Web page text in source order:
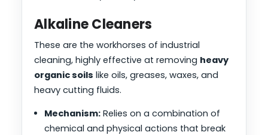
Alkaline Cleaners
These are the workhorses of industrial
cleaning, highly effective at removing heavy
organic soils like oils, greases, waxes, and
heavy cutting fluids.
Mechanism:Relies on a combination of
chemical and physical actions that break